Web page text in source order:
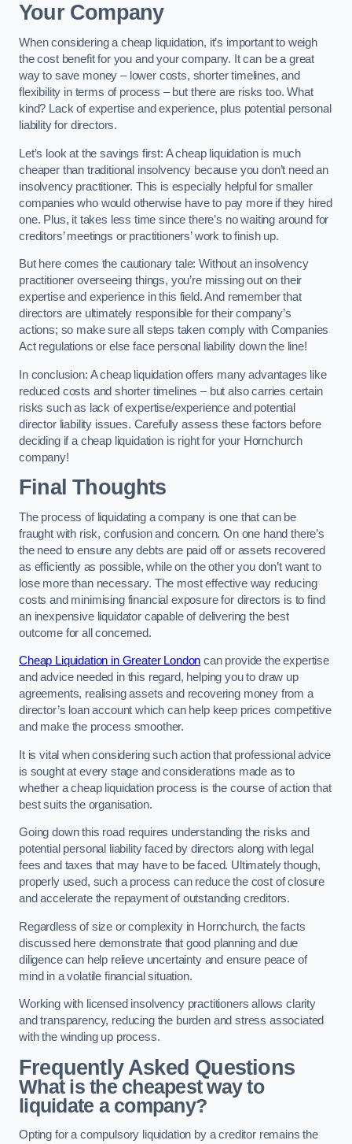
Your Company
When considering a cheap liquidation, it’s important to weigh
the cost benefit for you and your company. It can be a great
way to save money – lower costs, shorter timelines, and
flexibility in terms of process – but there are risks too. What
kind? Lack of expertise and experience, plus potential personal
liability for directors.
Let’s look at the savings first: A cheap liquidation is much
cheaper than traditional insolvency because you don’t need an
insolvency practitioner. This is especially helpful for smaller
companies who would otherwise have to pay more if they hired
one. Plus, it takes less time since there’s no waiting around for
creditors’ meetings or practitioners’ work to finish up.
But here comes the cautionary tale: Without an insolvency
practitioner overseeing things, you’re missing out on their
expertise and experience in this field. And remember that
directors are ultimately responsible for their company’s
actions; so make sure all steps taken comply with Companies
Act regulations or else face personal liability down the line!
In conclusion: A cheap liquidation offers many advantages like
reduced costs and shorter timelines – but also carries certain
risks such as lack of expertise/experience and potential
director liability issues. Carefully assess these factors before
deciding if a cheap liquidation is right for your Hornchurch
company!
Final Thoughts
The process of liquidating a company is one that can be
fraught with risk, confusion and concern. On one hand there’s
the need to ensure any debts are paid off or assets recovered
as efficiently as possible, while on the other you don’t want to
lose more than necessary. The most effective way reducing
costs and minimising financial exposure for directors is to find
an inexpensive liquidator capable of delivering the best
outcome for all concerned.
Cheap Liquidation in Greater London can provide the expertise
and advice needed in this regard, helping you to draw up
agreements, realising assets and recovering money from a
director’s loan account which can help keep prices competitive
and make the process smoother.
It is vital when considering such action that professional advice
is sought at every stage and considerations made as to
whether a cheap liquidation process is the course of action that
best suits the organisation.
Going down this road requires understanding the risks and
potential personal liability faced by directors along with legal
fees and taxes that may have to be faced. Ultimately though,
properly used, such a process can reduce the cost of closure
and accelerate the repayment of outstanding creditors.
Regardless of size or complexity in Hornchurch, the facts
discussed here demonstrate that good planning and due
diligence can help relieve uncertainty and ensure peace of
mind in a volatile financial situation.
Working with licensed insolvency practitioners allows clarity
and transparency, reducing the burden and stress associated
with the winding up process.
Frequently Asked Questions
What is the cheapest way to
liquidate a company?
Opting for a compulsory liquidation by a creditor remains the